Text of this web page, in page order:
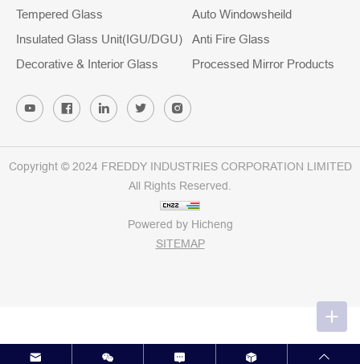
Tempered Glass
Auto Windowsheild
Insulated Glass Unit(IGU/DGU) Anti Fire Glass
Decorative & Interior Glass
Processed Mirror Products
Copyright © 2024 FREDDY INDUSTRIES CORPORATION LIMITED
All Rights Reserved.
Powered by Hicheng
SITEMAP